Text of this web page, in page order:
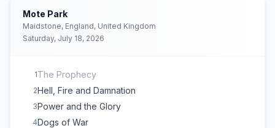
Mote Park
Maidstone, England, United Kingdom
Saturday, July 18, 2026
1The Prophecy
2Hell, Fire and Damnation
3Power and the Glory
4Dogs of War